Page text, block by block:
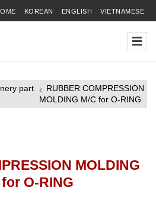
KOREAN ENGLISH VIETNAMESE
part
RUBBER COMPRESSION
MOLDING M/C for O-RING
MOLDING
O-RING